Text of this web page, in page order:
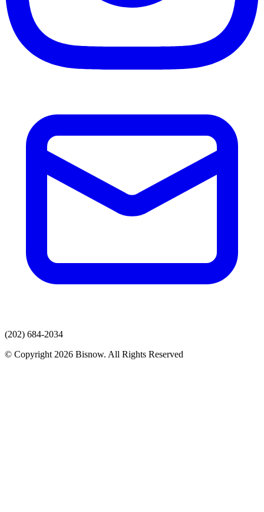
(202) 684-2034
© Copyright 2026 Bisnow. All Rights Reserved